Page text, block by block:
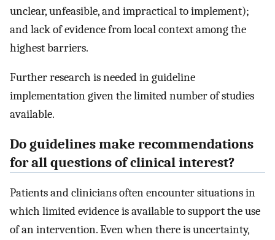
unclear, unfeasible, and impractical to implement);
and lack of evidence from local context among the
highest barriers.
Further research is needed in guideline
implementation given the limited number of studies
available.
Do guidelines make recommendations
for all questions of clinical interest?
Patients and clinicians often encounter situations in
which limited evidence is available to support the use
of an intervention. Even when there is uncertainty,